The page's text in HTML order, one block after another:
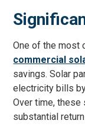
One of the most
commercial
savings. Solar
electricity bills
Over time, these
substantial